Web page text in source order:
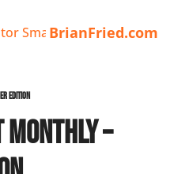
Smart App Invention
BrianFried.com
Edition
–